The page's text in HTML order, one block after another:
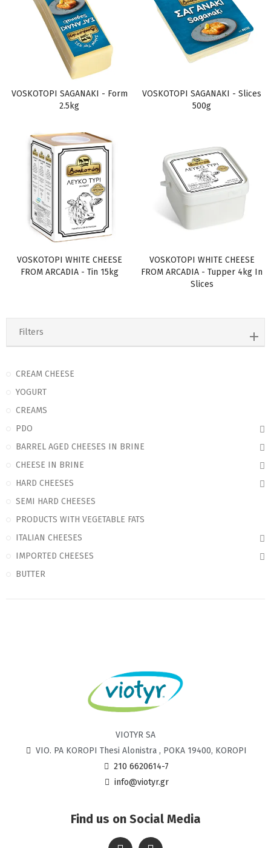
VOSKOTOPI SAGANAKI - Form
2.5kg
VOSKOTOPI SAGANAKI - Slices
500g
VOSKOTOPI WHITE CHEESE
FROM ARCADIA - Tin 15kg
VOSKOTOPI WHITE CHEESE
FROM ARCADIA - Tupper 4kg In
Slices
Filters
CREAM CHEESE
YOGURT
CREAMS
PDO
BARREL AGED CHEESES IN BRINE
CHEESE IN BRINE
HARD CHEESES
SEMI HARD CHEESES
PRODUCTS WITH VEGETABLE FATS
ITALIAN CHEESES
IMPORTED CHEESES
BUTTER
VIOTYR SA
VIO. PA KOROPI Thesi Alonistra , POKA 19400, KOROPI
210 6620614-7
info@viotyr.gr
Find us on Social Media